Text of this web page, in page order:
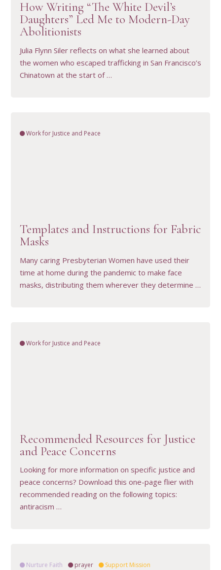
How Writing “The White Devil’s
Daughters” Led Me to Modern-Day
Abolitionists
Julia Flynn Siler reflects on what she learned about
the women who escaped trafficking in San Francisco’s
Chinatown at the start of …
Work for Justice and Peace
Templates and Instructions for Fabric
Masks
Many caring Presbyterian Women have used their
time at home during the pandemic to make face
masks, distributing them wherever they determine …
Work for Justice and Peace
Recommended Resources for Justice
and Peace Concerns
Looking for more information on specific justice and
peace concerns? Download this one-page flier with
recommended reading on the following topics:
antiracism …
Nurture Faith prayer
Support Mission